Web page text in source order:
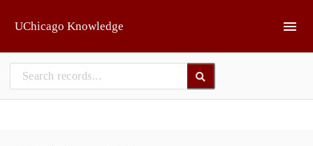
UChicago Knowledge